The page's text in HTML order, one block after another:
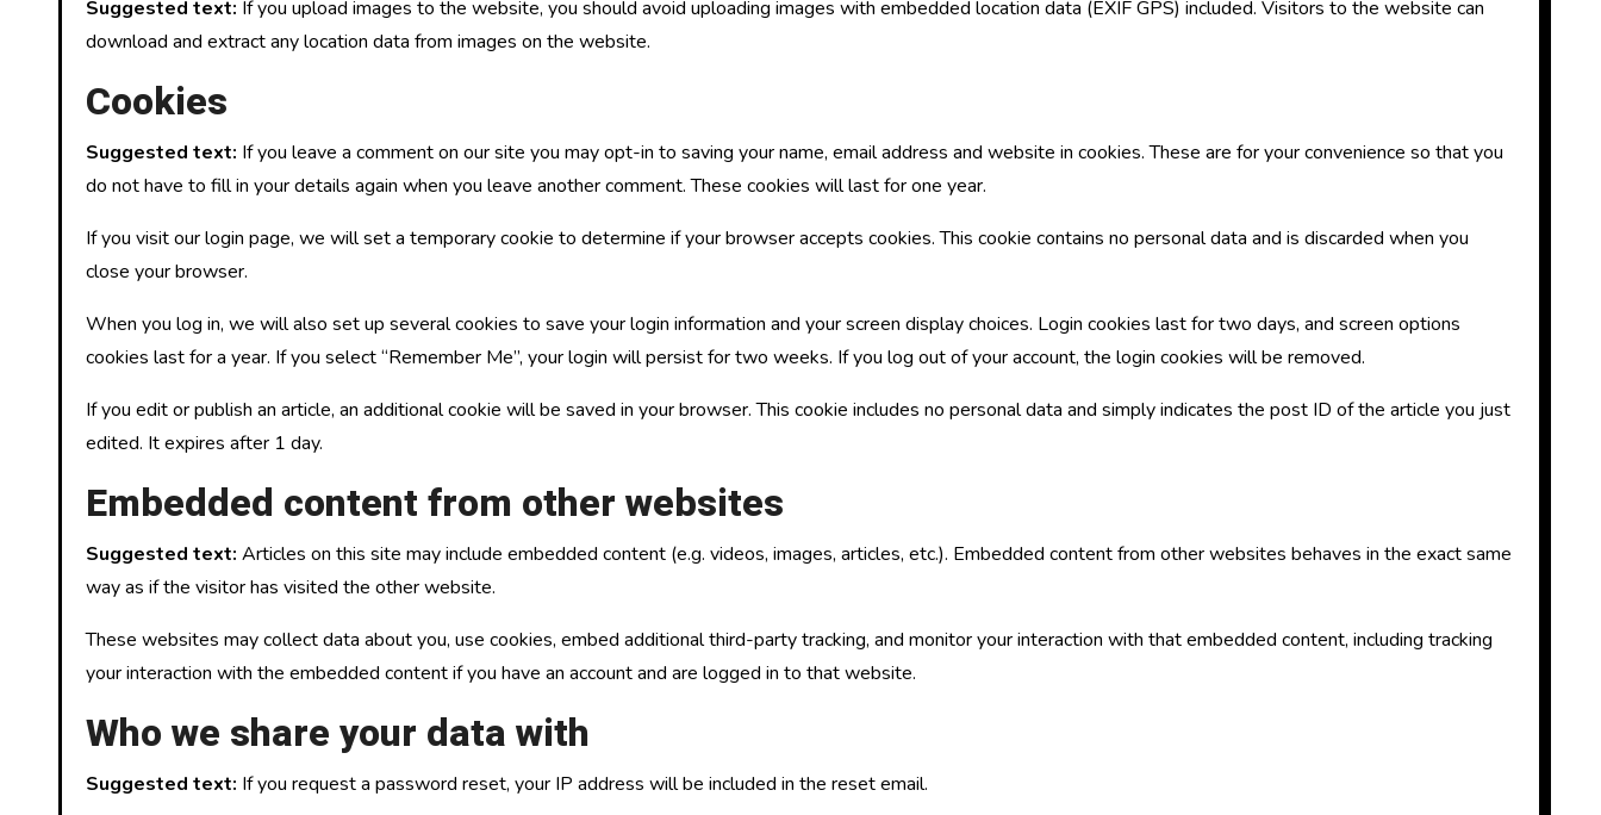
Suggested text: If you upload images to the website, you should avoid uploading images with embedded location data (EXIF GPS) included. Visitors to the website can
download and extract any location data from images on the website.
Cookies
Suggested text: If you leave a comment on our site you may opt-in to saving your name, email address and website in cookies. These are for your convenience so that you
do not have to fill in your details again when you leave another comment. These cookies will last for one year.
If you visit our login page, we will set a temporary cookie to determine if your browser accepts cookies. This cookie contains no personal data and is discarded when you
close your browser.
When you log in, we will also set up several cookies to save your login information and your screen display choices. Login cookies last for two days, and screen options
cookies last for a year. If you select “Remember Me”, your login will persist for two weeks. If you log out of your account, the login cookies will be removed.
If you edit or publish an article, an additional cookie will be saved in your browser. This cookie includes no personal data and simply indicates the post ID of the article you just
edited. It expires after 1 day.
Embedded content from other websites
Suggested text: Articles on this site may include embedded content (e.g. videos, images, articles, etc.). Embedded content from other websites behaves in the exact same
way as if the visitor has visited the other website.
These websites may collect data about you, use cookies, embed additional third-party tracking, and monitor your interaction with that embedded content, including tracking
your interaction with the embedded content if you have an account and are logged in to that website.
Who we share your data with
Suggested text: If you request a password reset, your IP address will be included in the reset email.